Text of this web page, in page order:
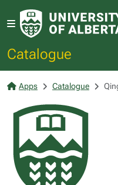
Catalogue
Apps Catalogue